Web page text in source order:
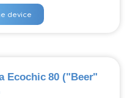
device
Ecochic 80 ("Beer"